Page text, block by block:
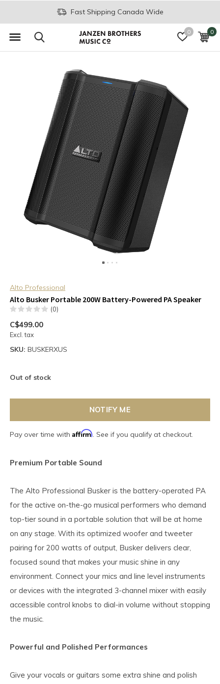
0 0
Fast Shipping Canada Wide
Alto Professional
Alto Busker Portable 200W Battery-Powered PA Speaker
(0)
C$499.00
Excl. tax
SKU: BUSKERXUS
Out of stock
NOTIFY ME
Pay over time with Affirm. See if you qualify at checkout.
Premium Portable Sound
The Alto Professional Busker is the battery-operated PA
for the active on-the-go musical performers who demand
top-tier sound in a portable solution that will be at home
on any stage. With its optimized woofer and tweeter
pairing for 200 watts of output, Busker delivers clear,
focused sound that makes your music shine in any
environment. Connect your mics and line level instruments
or devices with the integrated 3-channel mixer with easily
accessible control knobs to dial-in volume without stopping
the music.
Powerful and Polished Performances
Give your vocals or guitars some extra shine and polish